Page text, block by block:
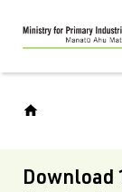
Skip
to
main
Download